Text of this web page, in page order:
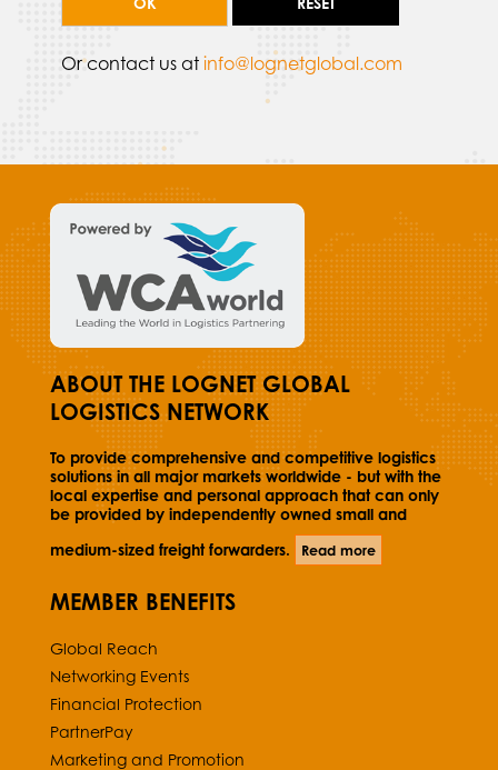
Or contact us at info@lognetglobal.com
ABOUT THE LOGNET GLOBAL
LOGISTICS NETWORK
To provide comprehensive and competitive logistics
solutions in all major markets worldwide - but with the
local expertise and personal approach that can only
be provided by independently owned small and
medium-sized freight forwarders.
Read more
MEMBER BENEFITS
Global Reach
Networking Events
Financial Protection
PartnerPay
Marketing and Promotion